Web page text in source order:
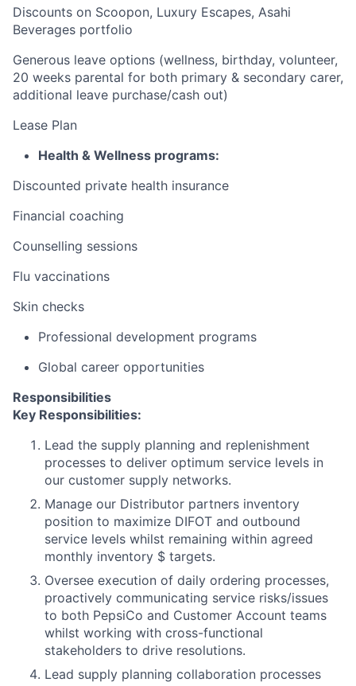
Discounts on Scoopon, Luxury Escapes, Asahi
Beverages portfolio
Generous leave options (wellness, birthday, volunteer,
20 weeks parental for both primary & secondary carer,
additional leave purchase/cash out)
Lease Plan
Health & Wellness programs:
Discounted private health insurance
Financial coaching
Counselling sessions
Flu vaccinations
Skin checks
Professional development programs
Global career opportunities
Responsibilities
Key Responsibilities:
Lead the supply planning and replenishment
processes to deliver optimum service levels in
our customer supply networks.
Manage our Distributor partners inventory
position to maximize DIFOT and outbound
service levels whilst remaining within agreed
monthly inventory $ targets.
Oversee execution of daily ordering processes,
proactively communicating service risks/issues
to both PepsiCo and Customer Account teams
whilst working with cross-functional
stakeholders to drive resolutions.
Lead supply planning collaboration processes